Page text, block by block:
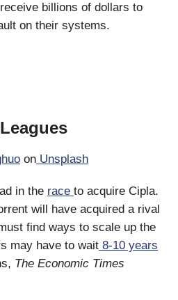
billions of dollars to
on their systems.
on Unsplash
in the race to acquire Cipla.
will have acquired a rival
find ways to scale up the
may have to wait 8-10 years
The Economic Times